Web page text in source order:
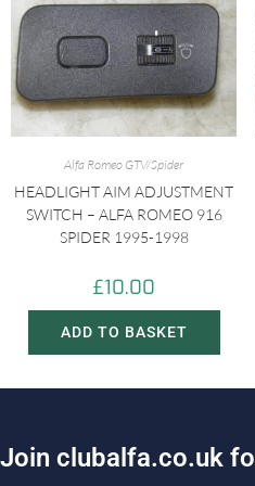
Alfa Romeo GTV/Spider
HEADLIGHT AIM ADJUSTMENT
SWITCH – ALFA ROMEO 916
SPIDER 1995-1998
£10.00
ADD TO BASKET
Join c uba fa.co.uk fo